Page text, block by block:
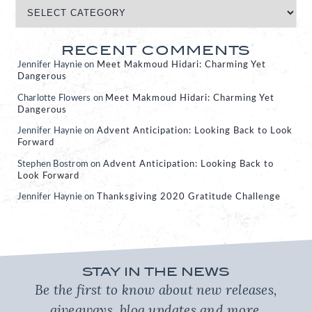
RECENT COMMENTS
Jennifer Haynie on Meet Makmoud Hidari: Charming Yet
Dangerous
Charlotte Flowers on Meet Makmoud Hidari: Charming Yet
Dangerous
Jennifer Haynie on Advent Anticipation: Looking Back to Look
Forward
Stephen Bostrom on Advent Anticipation: Looking Back to
Look Forward
Jennifer Haynie on Thanksgiving 2020 Gratitude Challenge
STAY IN THE NEWS
Be the first to know about new releases,